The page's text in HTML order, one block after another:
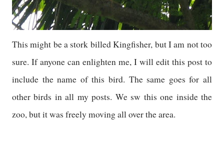
This might be a stork billed Kingfisher, but I am not too
sure. If anyone can enlighten me, I will edit this post to
include the name of this bird. The same goes for all
other birds in all my posts. We sw this one inside the
zoo, but it was freely moving all over the area.